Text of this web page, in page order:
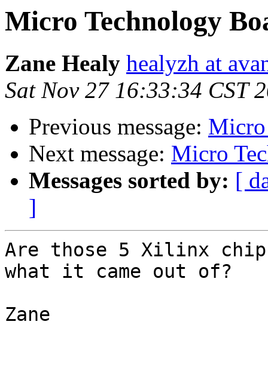
Micro Technology
Zane Healy healyzh at
Sat Nov 27 16:33:34 CST
Previous message:
Next message: Micro
Messages sorted by: [
]
Are those 5 Xilinx
what it came out of?
Zane